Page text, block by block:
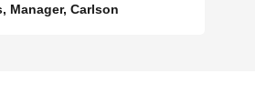
Manager, Carlson